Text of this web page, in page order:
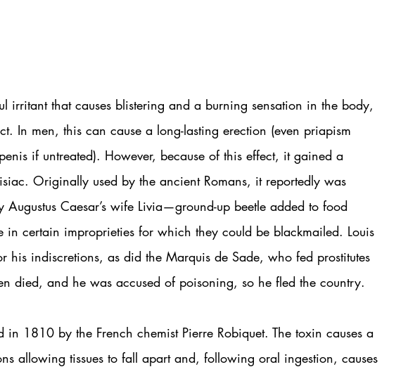
irritant that causes blistering and a burning sensation in the body,
In men, this can cause a long-lasting erection (even priapism
if untreated). However, because of this effect, it gained a
Originally used by the ancient Romans, it reportedly was
Caesar’s wife Livia—ground-up beetle added to food
in certain improprieties for which they could be blackmailed. Louis
his indiscretions, as did the Marquis de Sade, who fed prostitutes
died, and he was accused of poisoning, so he fled the country.
1810 by the French chemist Pierre Robiquet. The toxin causes a
allowing tissues to fall apart and, following oral ingestion, causes